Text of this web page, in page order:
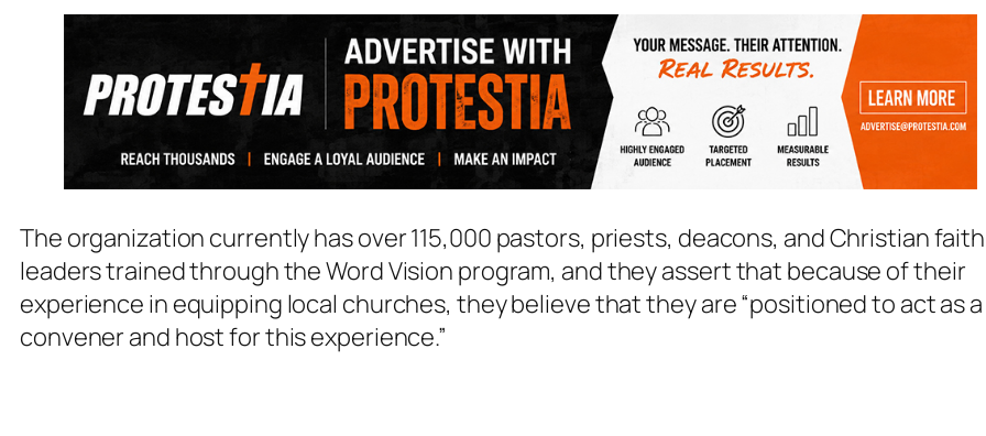
The organization currently has over 115,000 pastors, priests, deacons, and Christian faith
leaders trained through the Word Vision program, and they assert that because of their
experience in equipping local churches, they believe that they are “positioned to act as a
convener and host for this experience.”